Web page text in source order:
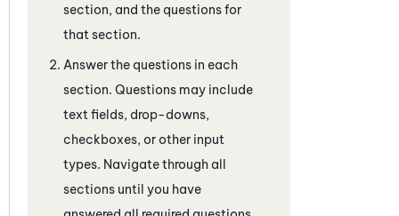
section, and the questions for
that section.
Answer the questions in each
section. Questions may include
text fields, drop-downs,
checkboxes, or other input
types. Navigate through all
sections until you have